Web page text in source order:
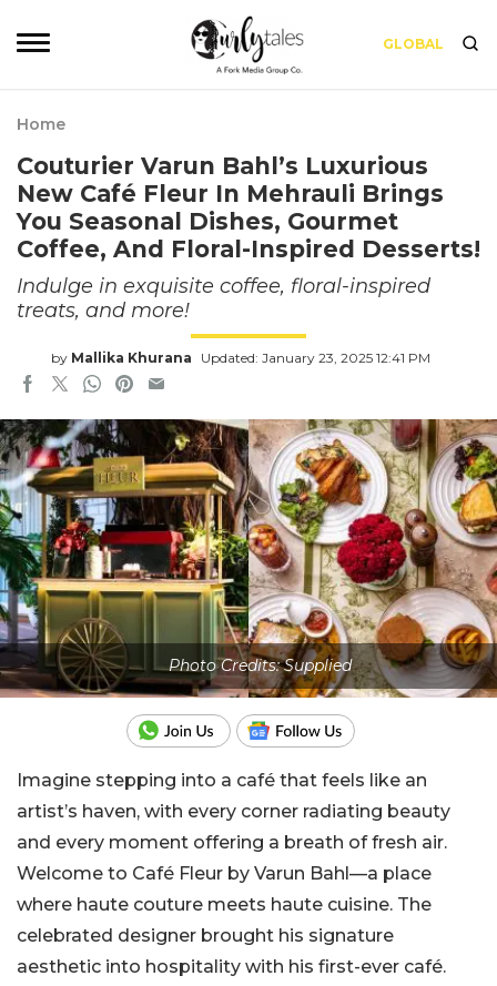
GLOBAL
Home
Couturier Varun Bahl’s Luxurious
New Café Fleur In Mehrauli Brings
You Seasonal Dishes, Gourmet
Coffee, And Floral-Inspired Desserts!
Indulge in exquisite coffee, floral-inspired
treats, and more!
by Mallika Khurana Updated: January 23, 2025 12:41 PM
Photo Credits: Supplied
Imagine stepping into a café that feels like an
artist’s haven, with every corner radiating beauty
and every moment offering a breath of fresh air.
Welcome to Café Fleur by Varun Bahl—a place
where haute couture meets haute cuisine. The
celebrated designer brought his signature
aesthetic into hospitality with his first-ever café.